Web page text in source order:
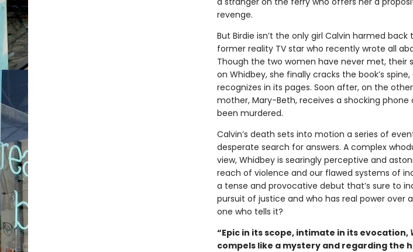
revenge.
But Birdie isn’t the only girl Calvin harmed back
former reality TV star who recently wrote all
Though the two women have never met, their
on Whidbey, she finally cracks the book’s
recognizes in its pages. Soon after, on the
mother, Mary-Beth, receives a shocking
been murdered.
Calvin’s death sets into motion a series of
desperate search for answers. A complex
view, Whidbey is searingly perceptive and
reach of violence and our flawed systems of
a tense and provocative debut that’s sure to
pursuit of justice and who has real power over
one who tells it?
“Epic in its scope, intimate in its evocation,
compels like a mystery and regarding the